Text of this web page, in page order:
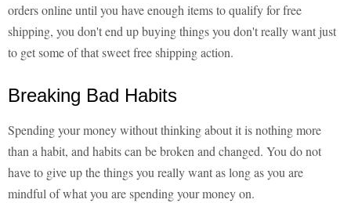
orders online until you have enough items to qualify for free
shipping, you don't end up buying things you don't really want just
to get some of that sweet free shipping action.
Breaking Bad Habits
Spending your money without thinking about it is nothing more
than a habit, and habits can be broken and changed. You do not
have to give up the things you really want as long as you are
mindful of what you are spending your money on.